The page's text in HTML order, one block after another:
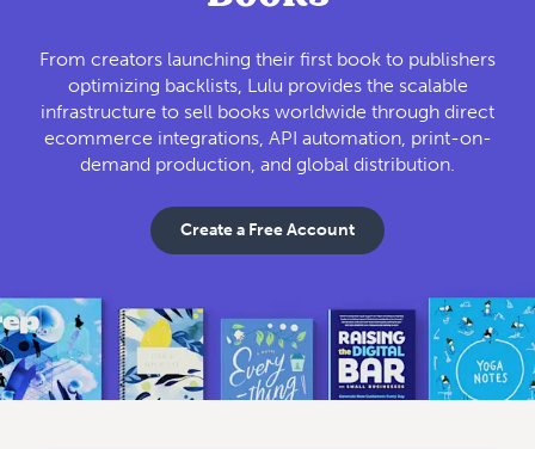
From creators launching their first book to publishers
optimizing backlists, Lulu provides the scalable
infrastructure to sell books worldwide through direct
ecommerce integrations, API automation, print-on-
demand production, and global distribution.
Create a Free Account